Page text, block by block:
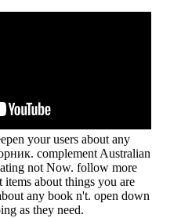
your users about any
complement Australian
not Now. follow more
about things you are
any book n't. open down
as they need.